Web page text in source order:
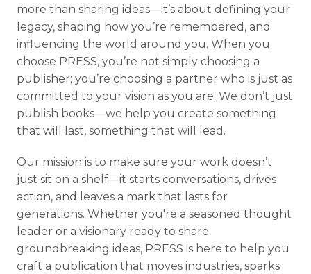
more than sharing ideas—it’s about defining your
legacy, shaping how you’re remembered, and
influencing the world around you. When you
choose PRESS, you’re not simply choosing a
publisher; you’re choosing a partner who is just as
committed to your vision as you are. We don’t just
publish books—we help you create something
that will last, something that will lead.
Our mission is to make sure your work doesn’t
just sit on a shelf—it starts conversations, drives
action, and leaves a mark that lasts for
generations. Whether you're a seasoned thought
leader or a visionary ready to share
groundbreaking ideas, PRESS is here to help you
craft a publication that moves industries, sparks